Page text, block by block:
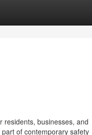
residents, businesses, and
of contemporary safety